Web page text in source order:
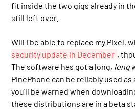
fit inside the two gigs already in
still left over.
Will I be able to replace my Pixel,
security update in December ,
The software has got a long, long
PinePhone can be reliably used
you’ll be warned when
these distributions are in a beta